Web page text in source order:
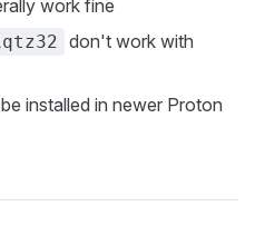
work fine
don't work with
installed in newer Proton